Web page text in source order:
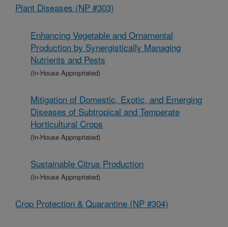
Plant Diseases (NP #303)
Enhancing Vegetable and Ornamental
Production by Synergistically Managing
Nutrients and Pests
(In-House Appropriated)
Mitigation of Domestic, Exotic, and Emerging
Diseases of Subtropical and Temperate
Horticultural Crops
(In-House Appropriated)
Sustainable Citrus Production
(In-House Appropriated)
Crop Protection & Quarantine (NP #304)